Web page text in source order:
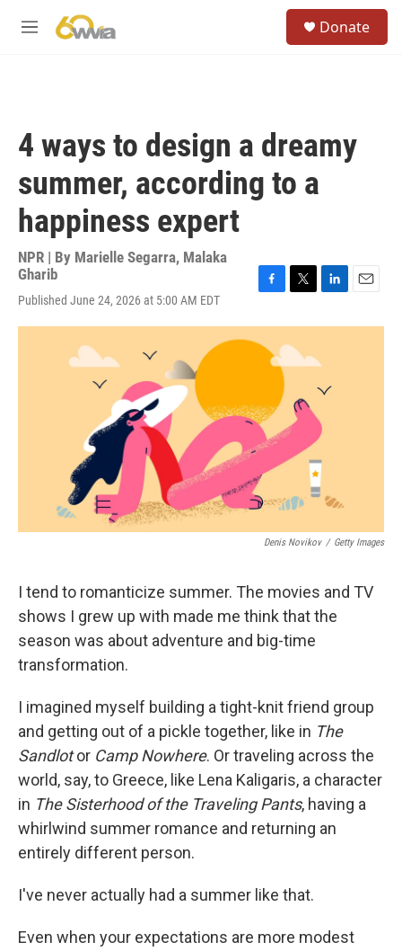
M
Donate
4 ways to design a dreamy
summer, according to a
happiness expert
NPR | By Marielle Segarra, Malaka
Gharib
Published June 24, 2026 at 5:00 AM EDT
c
e
k
i
t
t
n
e
I
a
Denis Novikov / Getty Images
I tend to romanticize summer. The movies and TV
shows I grew up with made me think that the
season was about adventure and big-time
transformation.
I imagined myself building a tight-knit friend group
and getting out of a pickle together, like in The
Sandlotor Camp Nowhere. Or traveling across the
world, say, to Greece, like Lena Kaligaris, a character
in The Sisterhood of the Traveling Pants, having a
whirlwind summer romance and returning an
entirely different person.
I've never actually had a summer like that.
Even when your expectations are more modest